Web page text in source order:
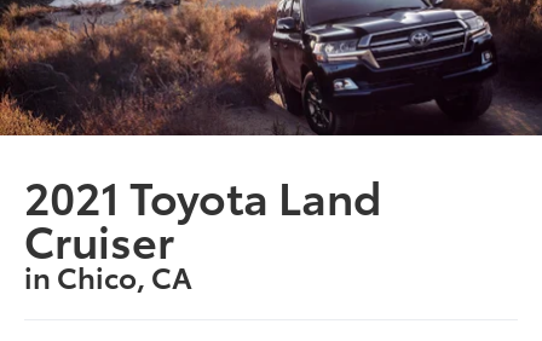
2021 Toyota Land
Cruiser
in Chico, CA